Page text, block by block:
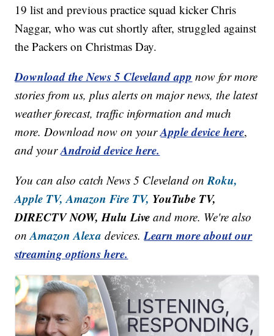
19 list and previous practice squad kicker Chris
Naggar, who was cut shortly after, struggled against
the Packers on Christmas Day.
Download the News 5 Cleveland app now for more
stories from us, plus alerts on major news, the latest
weather forecast, traffic information and much
more. Download now on yourApple device here,
and yourAndroid device here.
You can also catch News 5 Cleveland onRoku,
Apple TV, Amazon Fire TV, YouTube TV,
DIRECTV NOW, Hulu Live and more. We're also
onAmazon Alexa devices.Learn more about our
streaming options here.